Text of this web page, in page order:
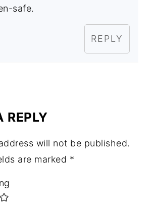
safe.
REPLY
REPLY
will not be published.
are marked *